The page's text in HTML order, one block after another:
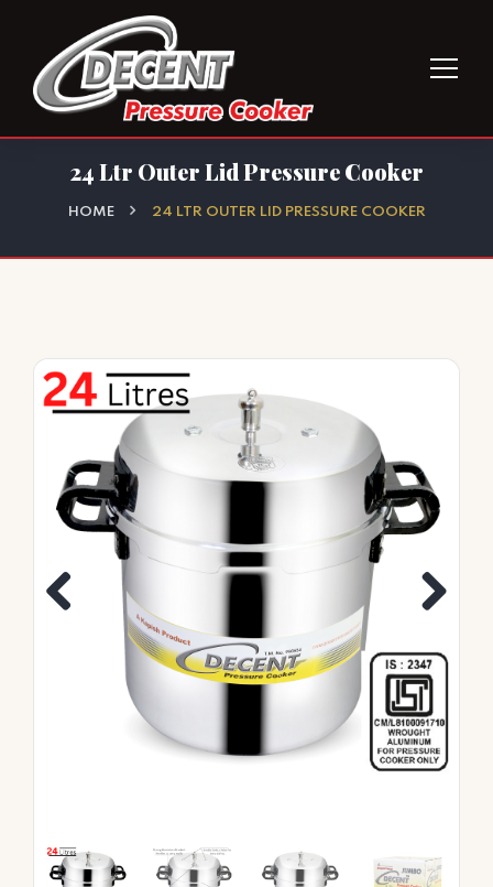
24 Ltr Outer Lid Pressure Cooker
HOME 24 LTR OUTER LID PRESSURE COOKER